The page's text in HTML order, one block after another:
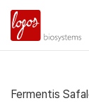
Fermentis